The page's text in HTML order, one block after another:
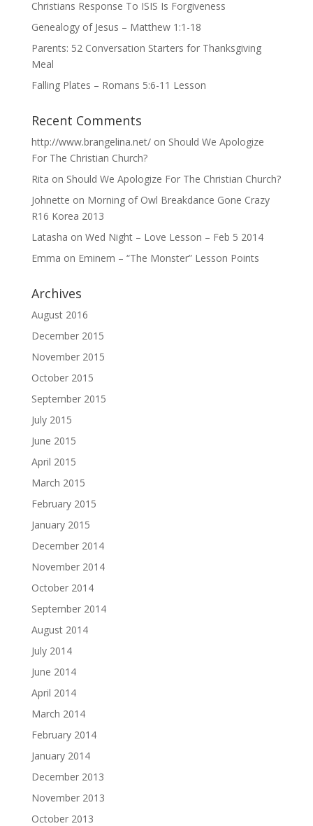
Christians Response To ISIS Is Forgiveness
Genealogy of Jesus – Matthew 1:1-18
Parents: 52 Conversation Starters for Thanksgiving
Meal
Falling Plates – Romans 5:6-11 Lesson
Recent Comments
http://www.brangelina.net/on Should We Apologize
For The Christian Church?
Rita on Should We Apologize For The Christian Church?
Johnette on Morning of Owl Breakdance Gone Crazy
R16 Korea 2013
Latasha on Wed Night – Love Lesson – Feb 5 2014
Emma on Eminem – “The Monster” Lesson Points
Archives
August 2016
December 2015
November 2015
October 2015
September 2015
July 2015
June 2015
April 2015
March 2015
February 2015
January 2015
December 2014
November 2014
October 2014
September 2014
August 2014
July 2014
June 2014
April 2014
March 2014
February 2014
January 2014
December 2013
November 2013
October 2013